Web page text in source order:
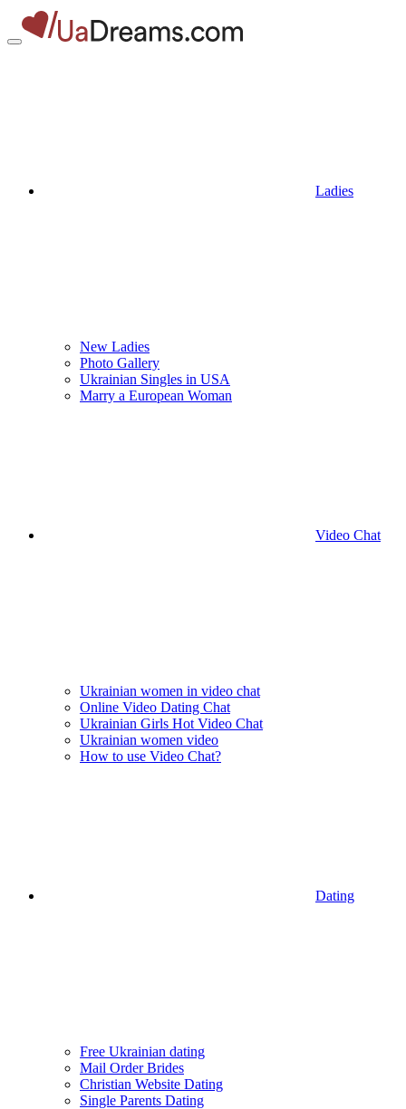
Ladies
New Ladies
Photo Gallery
Ukrainian Singles in USA
Marry a European Woman
Video Chat
Ukrainian women in video chat
Online Video Dating Chat
Ukrainian Girls Hot Video Chat
Ukrainian women video
How to use Video Chat?
Dating
Free Ukrainian dating
Mail Order Brides
Christian Website Dating
Single Parents Dating